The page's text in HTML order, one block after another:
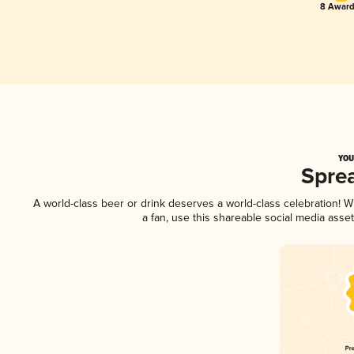
8
A world-class beer or drink deserves a world-class celebration!
a fan, use this shareable social media